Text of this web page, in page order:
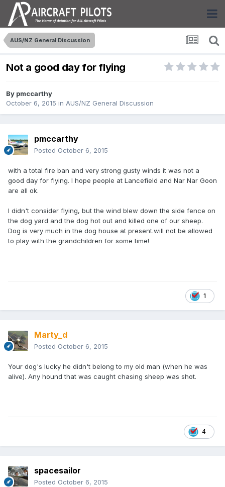
AUS/NZ General Discussion
Not a good day for flying
By pmccarthy
October 6, 2015 in AUS/NZ General Discussion
pmccarthy
Posted October 6, 2015
with a total fire ban and very strong gusty winds it was not a
good day for flying. I hope people at Lancefield and Nar Nar Goon
are all ok.
I didn't consider flying, but the wind blew down the side fence on
the dog yard and the dog hot out and killed one of our sheep.
Dog is very much in the dog house at present.will not be allowed
to play with the grandchildren for some time!
1
Marty_d
Posted October 6, 2015
Your dog's lucky he didn't belong to my old man (when he was
alive). Any hound that was caught chasing sheep was shot.
4
spacesailor
Posted October 6, 2015